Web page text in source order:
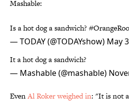
Mashable:
Is a hot dog a sandwich?
— TODAY (@TODAYshow) May
It a hot dog a sandwich?
— Mashable (@mashable)
EvenAl Roker weighed in: "It is not